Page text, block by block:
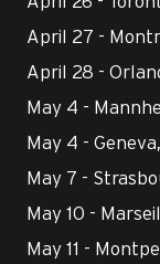
April 27 -
April 28 -
May 4 -
May 4 -
May 7 -
May 10 -
May 11 -